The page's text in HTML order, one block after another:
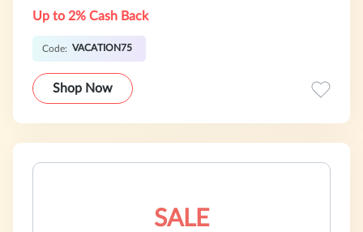
Up to 2% Cash Back
Code: VACATION75
Shop Now
SALE